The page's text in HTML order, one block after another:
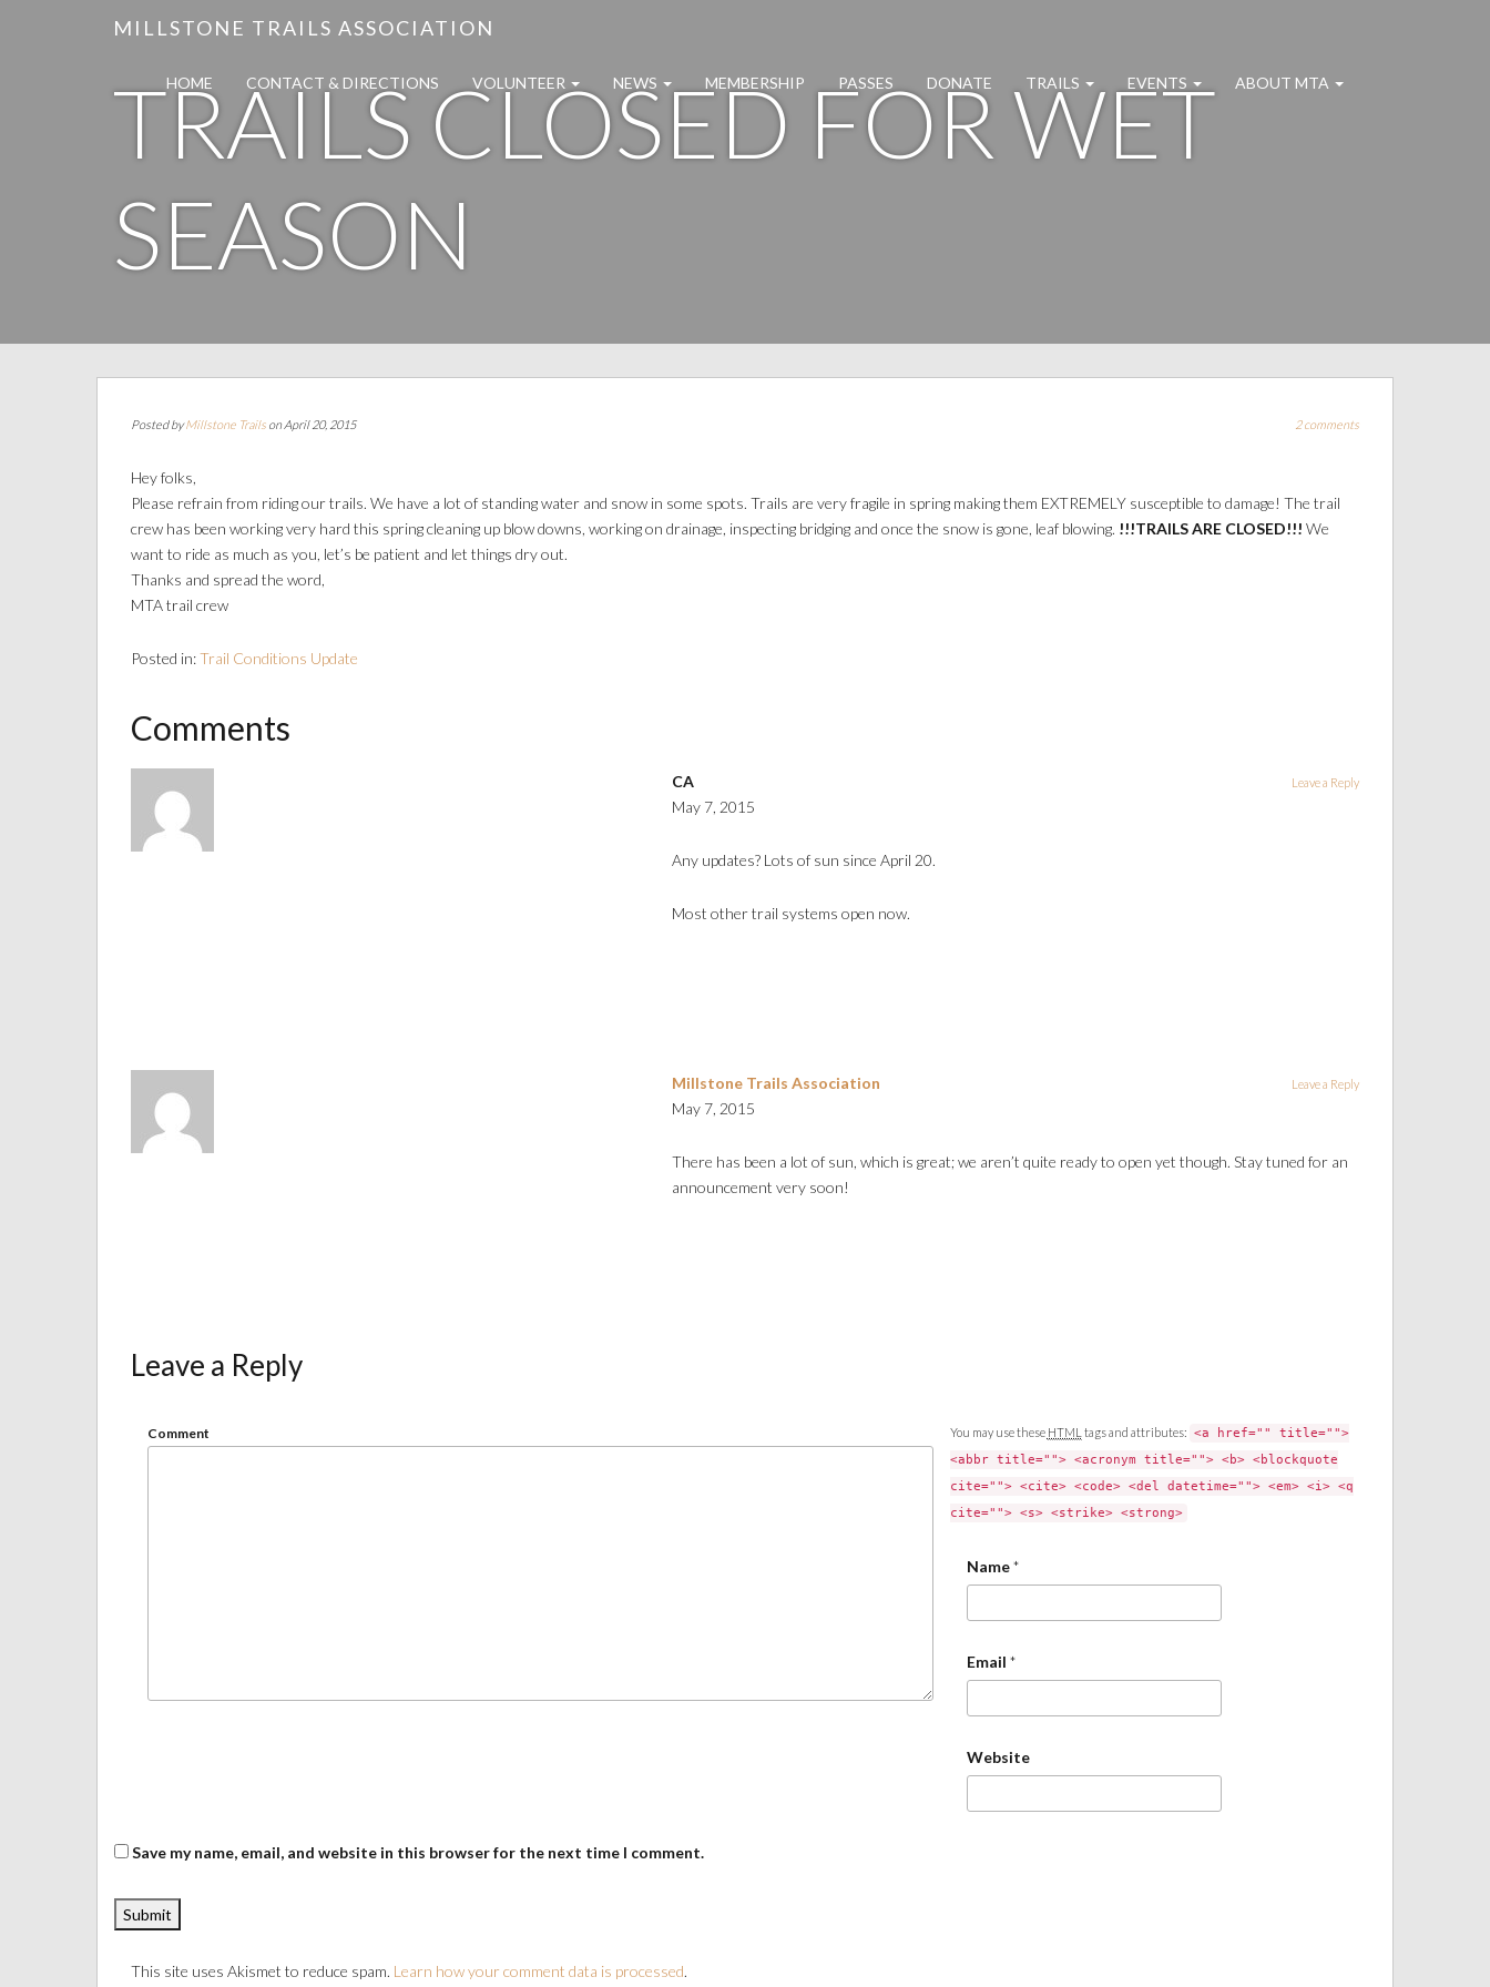
MILLSTONE TRAILS ASSOCIATION
HOME CONTACT & DIRECTIONS VOLUNTEER NEWS MEMBERSHIP PASSES DONATE TRAILS EVENTS ABOUT MTA
TRAILS CLOSED FOR WET
SEASON
Posted byMillstone Trails on April 20, 2015 2 comments
Hey folks,
Please refrain from riding our trails. We have a lot of standing water and snow in some spots. Trails are very fragile in spring making them EXTREMELY susceptible to damage! The trail
crew has been working very hard this spring cleaning up blow downs, working on drainage, inspecting bridging and once the snow is gone, leaf blowing. !!!TRAILS ARE CLOSED!!! We
want to ride as much as you, let’s be patient and let things dry out.
Thanks and spread the word,
MTA trail crew
Posted in:Trail Conditions Update
Comments
CA
May 7, 2015
Leave a Reply
Any updates? Lots of sun since April 20.
Most other trail systems open now.
Millstone Trails Association
May 7, 2015
Leave a Reply
There has been a lot of sun, which is great; we aren’t quite ready to open yet though. Stay tuned for an
announcement very soon!
Leave a Reply
Comment You may use these HTML tags and attributes: <a href="" title="">
<abbr title=""> <acronym title=""> <b> <blockquote
cite=""> <cite> <code> <del datetime=""> <em> <i> <q
cite=""> <s> <strike> <strong>
Name*
Email *
Website
Save my name, email, and website in this browser for the next time I comment.
This site uses Akismet to reduce spam. Learn how your comment data is processed.